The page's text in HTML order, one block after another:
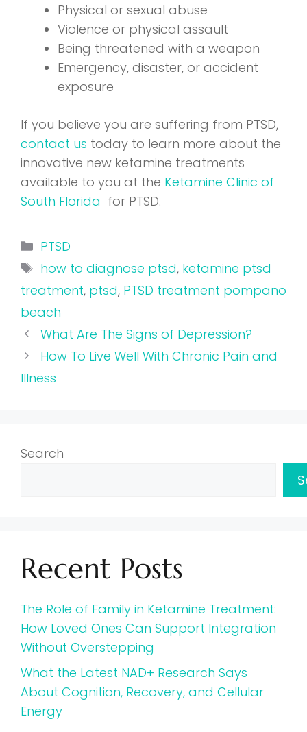
Physical or sexual abuse
Violence or physical assault
Being threatened with a weapon
Emergency, disaster, or accident
exposure
If you believe you are suffering from PTSD,
contact us today to learn more about the
innovative new ketamine treatments
available to you at the Ketamine Clinic of
South Florida for PTSD.
Categories
PTSD
Tags
how to diagnose ptsd, ketamine ptsd
treatment, ptsd, PTSD treatment pompano
beach
What Are The Signs of Depression?
How To Live Well With Chronic Pain and
Illness
Search
Recent Posts
The Role of Family in Ketamine Treatment:
How Loved Ones Can Support Integration
Without Overstepping
What the Latest NAD+ Research Says
About Cognition, Recovery, and Cellular
Energy